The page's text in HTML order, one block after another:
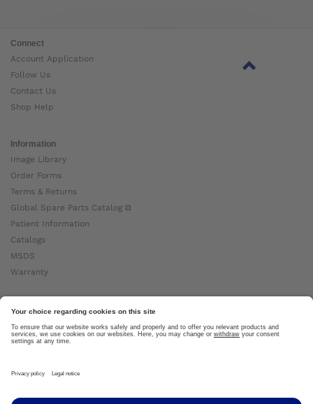
Connect
Account Application
Follow Us
Contact Us
Shop Help
Information
Image Library
Order Forms
Terms & Returns
Global Spare Parts Catalog ⧉
Patient Information
Catalogs
MSDS
Warranty
About Ottobock
Careers
News
About Us ⧉